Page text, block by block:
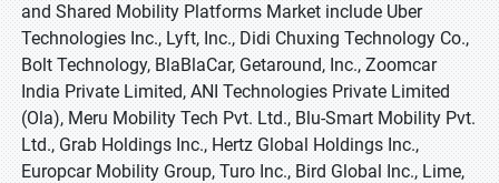
and Shared Mobility Platforms Market include Uber
Technologies Inc., Lyft, Inc., Didi Chuxing Technology Co.,
Bolt Technology, BlaBlaCar, Getaround, Inc., Zoomcar
India Private Limited, ANI Technologies Private Limited
(Ola), Meru Mobility Tech Pvt. Ltd., Blu-Smart Mobility Pvt.
Ltd., Grab Holdings Inc., Hertz Global Holdings Inc.,
Europcar Mobility Group, Turo Inc., Bird Global Inc., Lime,